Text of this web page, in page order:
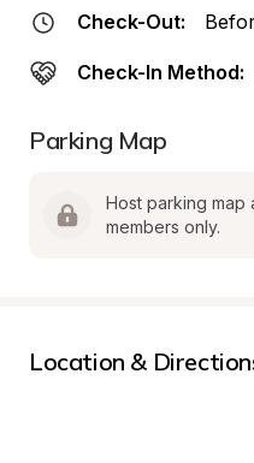
Check-Out:
Check-In Method:
Parking Map
Host parking map
members only.
Location &